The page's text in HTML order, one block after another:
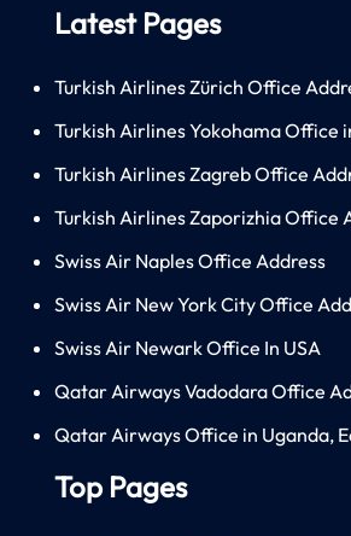
Latest Pages
Turkish Airlines Zürich Office
Turkish Airlines Yokohama Office
Turkish Airlines Zagreb Office
Turkish Airlines Zaporizhia Office
Swiss Air Naples Office Address
Swiss Air New York City Office
Swiss Air Newark Office In USA
Qatar Airways Vadodara Office
Qatar Airways Office in Uganda,
Top Pages